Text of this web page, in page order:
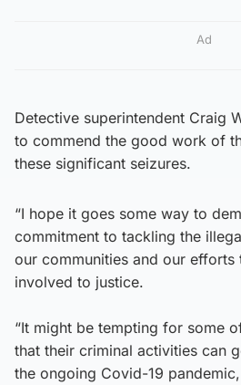
Ad
Detective superintendent Craig
to commend the good work of
these significant seizures.
“I hope it goes some way to
commitment to tackling the
our communities and our efforts
involved to justice.
“It might be tempting for some
that their criminal activities can
the ongoing Covid-19